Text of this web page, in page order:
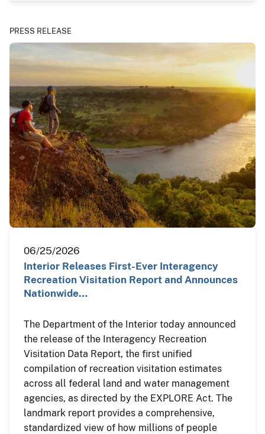
PRESS RELEASE
06/25/2026
Interior Releases First-Ever Interagency
Recreation Visitation Report and Announces
Nationwide…
The Department of the Interior today announced
the release of the Interagency Recreation
Visitation Data Report, the first unified
compilation of recreation visitation estimates
across all federal land and water management
agencies, as directed by the EXPLORE Act. The
landmark report provides a comprehensive,
standardized view of how millions of people